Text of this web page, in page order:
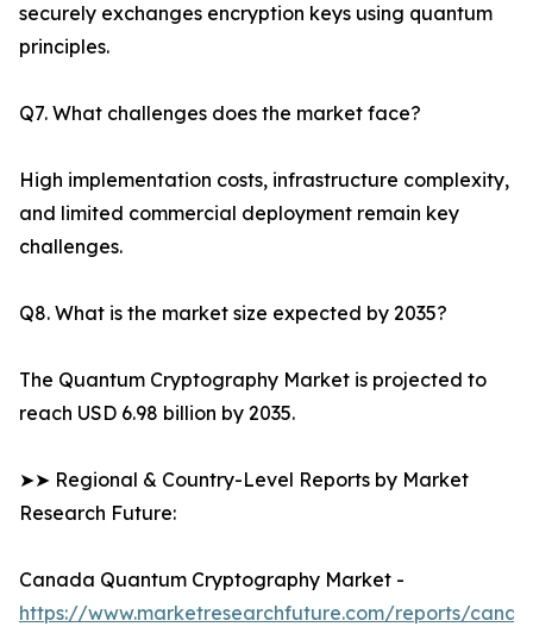
securely exchanges encryption keys using quantum
principles.
Q7. What challenges does the market face?
High implementation costs, infrastructure complexity,
and limited commercial deployment remain key
challenges.
Q8. What is the market size expected by 2035?
The Quantum Cryptography Market is projected to
reach USD 6.98 billion by 2035.
➤➤ Regional & Country-Level Reports by Market
Research Future:
Canada Quantum Cryptography Market -
https://www.marketresearchfuture.com/reports/